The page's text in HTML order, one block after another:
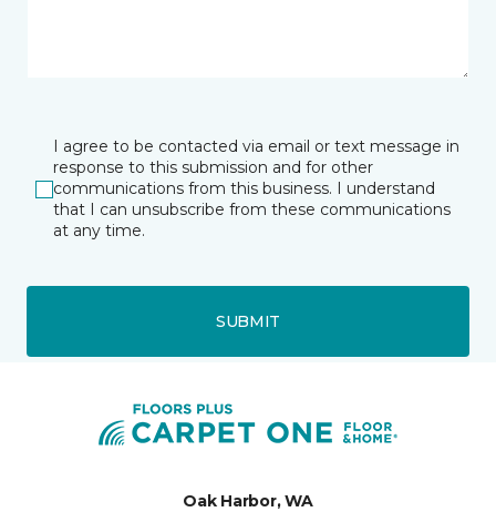
I agree to be contacted via email or text message in
response to this submission and for other
communications from this business. I understand
that I can unsubscribe from these communications
at any time.
SUBMIT
Oak Harbor, WA